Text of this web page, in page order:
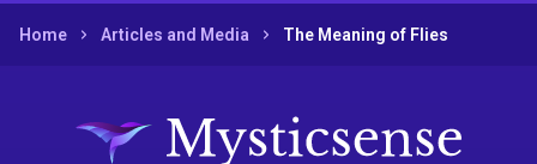
Home Articles and Media The Meaning of Flies